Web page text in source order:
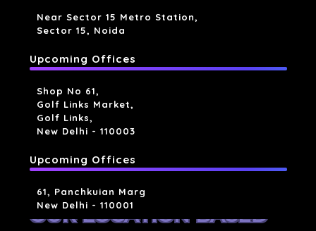
Near Sector 15 Metro Station,
Sector 15, Noida
Upcoming Offices
Shop No 61,
Golf Links Market,
Golf Links,
New Delhi - 110003
Upcoming Offices
61, Panchkuian Marg
New Delhi - 110001
OUR LOCATION BASED